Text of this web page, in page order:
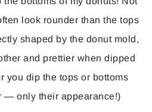
look rounder than the tops
shaped by the donut mold,
and prettier when dipped
you dip the tops or bottoms
— only their appearance!)